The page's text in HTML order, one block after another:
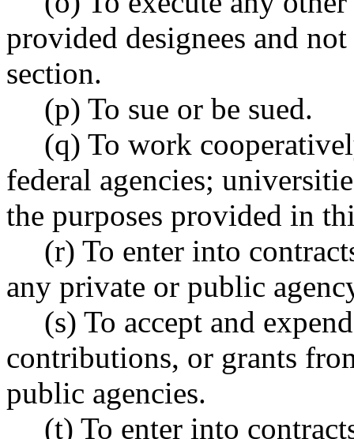
provided designees and
section.
(p) To sue or be sued.
(q) To work
federal agencies;
the purposes provided in
(r) To enter into
any private or public
(s) To accept and
contributions, or grants
public agencies.
(t) To enter into